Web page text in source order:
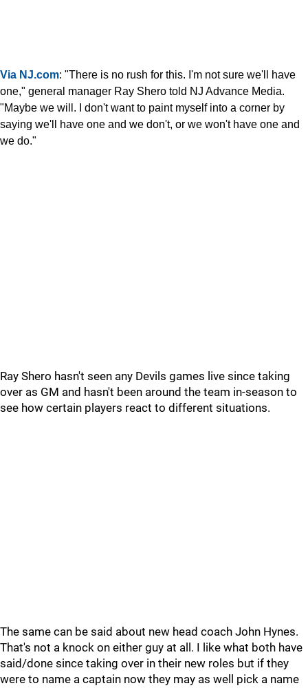
Via NJ.com: "There is no rush for this. I'm not sure we'll have
one," general manager Ray Shero told NJ Advance Media.
"Maybe we will. I don't want to paint myself into a corner by
saying we'll have one and we don't, or we won't have one and
we do."
Ray Shero hasn't seen any Devils games live since taking
over as GM and hasn't been around the team in-season to
see how certain players react to different situations.
The same can be said about new head coach John Hynes.
That's not a knock on either guy at all. I like what both have
said/done since taking over in their new roles but if they
were to name a captain now they may as well pick a name